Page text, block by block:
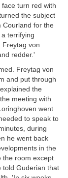
turn red with
the subject
Courland for the
terrifying
Freytag von
redder.'
Freytag von
and put through
the
meeting with
went
to speak to
during
he went back
in the
the room except
told Guderian that